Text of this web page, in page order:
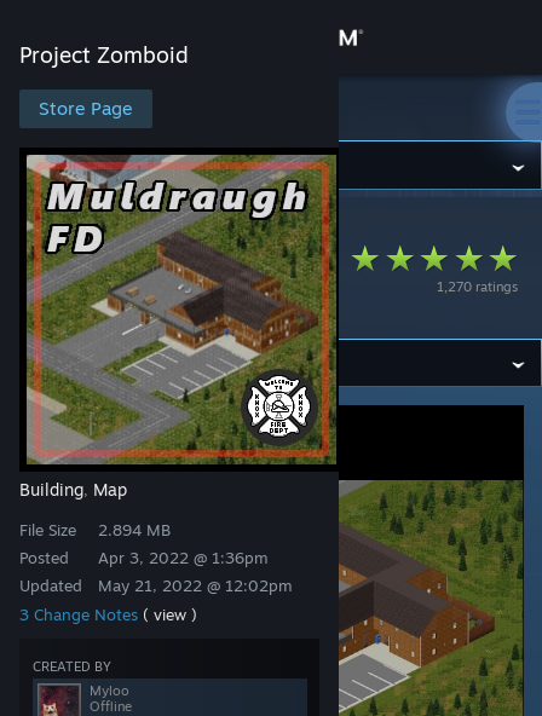
Store
Community
About
Support
Change language
Get the Steam Mobile App
View desktop website
Project Zomboid
Store Page
Building, Map
File Size
Posted
Updated
2.894 MB
Apr 3, 2022 @ 1:36pm
May 21, 2022 @ 12:02pm
3 Change Notes ( view )
CREATED BY
Myloo
Offline
Project Zomboid
Project Zomboid> Workshop >Myloo's Workshop
1,270 ratings
Muldraugh Fire
Department